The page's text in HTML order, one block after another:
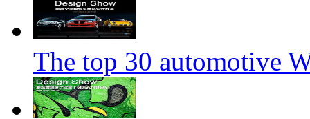
The top 30 automotive